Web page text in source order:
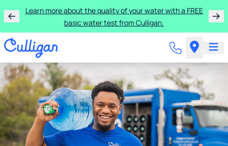
Learn more about the quality of your water with a FREE
basic water test from Culligan.